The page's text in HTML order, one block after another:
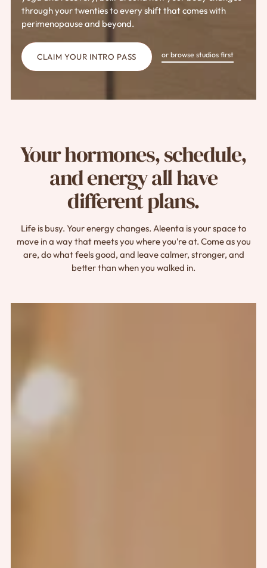
through your twenties to every shift that comes with
perimenopause and beyond.
CLAIM YOUR INTRO PASS or browse studios first
Your hormones, schedule,
and energy all have
different plans.
Life is busy. Your energy changes. Aleenta is your space to
move in a way that meets you where you’re at. Come as you
are, do what feels good, and leave calmer, stronger, and
better than when you walked in.